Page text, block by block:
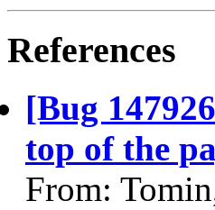
References
[Bug
top of the
From: